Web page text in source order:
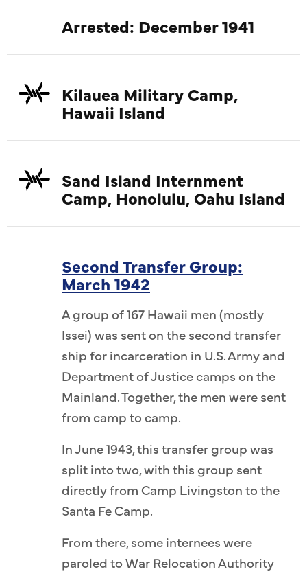
Arrested: December 1941
Kilauea Military Camp,
Hawaii Island
Sand Island Internment
Camp, Honolulu, Oahu Island
Second Transfer Group:
March 1942
A group of 167 Hawaii men (mostly
Issei) was sent on the second transfer
ship for incarceration in U.S. Army and
Department of Justice camps on the
Mainland. Together, the men were sent
from camp to camp.
In June 1943, this transfer group was
split into two, with this group sent
directly from Camp Livingston to the
Santa Fe Camp.
From there, some internees were
paroled to War Relocation Authority